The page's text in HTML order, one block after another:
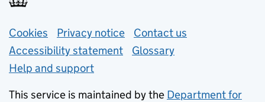
Support links
Cookies Privacy notice (opens in new tab)
Contact us
Accessibility statement
Glossary
Help and support
This service is maintained by the Department for